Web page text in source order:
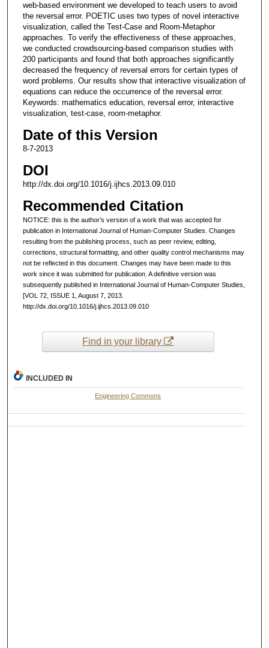
web-based environment we developed to teach users to avoid
the reversal error. POETIC uses two types of novel interactive
visualization, called the Test-Case and Room-Metaphor
approaches. To verify the effectiveness of these approaches,
we conducted crowdsourcing-based comparison studies with
200 participants and found that both approaches significantly
decreased the frequency of reversal errors for certain types of
word problems. Our results show that interactive visualization of
equations can reduce the occurrence of the reversal error.
Keywords: mathematics education, reversal error, interactive
visualization, test-case, room-metaphor.
Date of this Version
8-7-2013
DOI
http://dx.doi.org/10.1016/j.ijhcs.2013.09.010
Recommended Citation
NOTICE: this is the author’s version of a work that was accepted for
publication in International Journal of Human-Computer Studies. Changes
resulting from the publishing process, such as peer review, editing,
corrections, structural formatting, and other quality control mechanisms may
not be reflected in this document. Changes may have been made to this
work since it was submitted for publication. A definitive version was
subsequently published in International Journal of Human-Computer Studies,
[VOL 72, ISSUE 1, August 7, 2013.
http://dx.doi.org/10.1016/j.ijhcs.2013.09.010
Find in your library
INCLUDED IN
Engineering Commons